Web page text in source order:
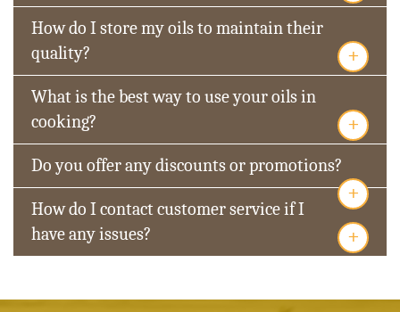
How do I store my oils to maintain their
quality?
+
What is the best way to use your oils in
cooking?
+
Do you offer any discounts or promotions?
+
How do I contact customer service if I
have any issues?
+